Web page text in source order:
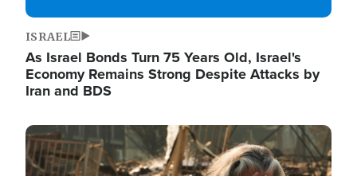
ISRAEL
As Israel Bonds Turn 75 Years Old, Israel's
Economy Remains Strong Despite Attacks by
Iran and BDS
Image